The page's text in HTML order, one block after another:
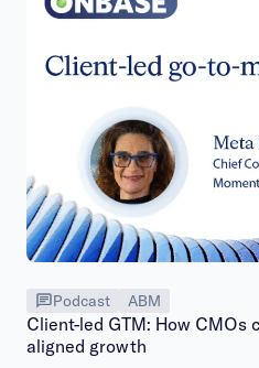
Podcast ABM
Client-led GTM: How CMOs
aligned growth